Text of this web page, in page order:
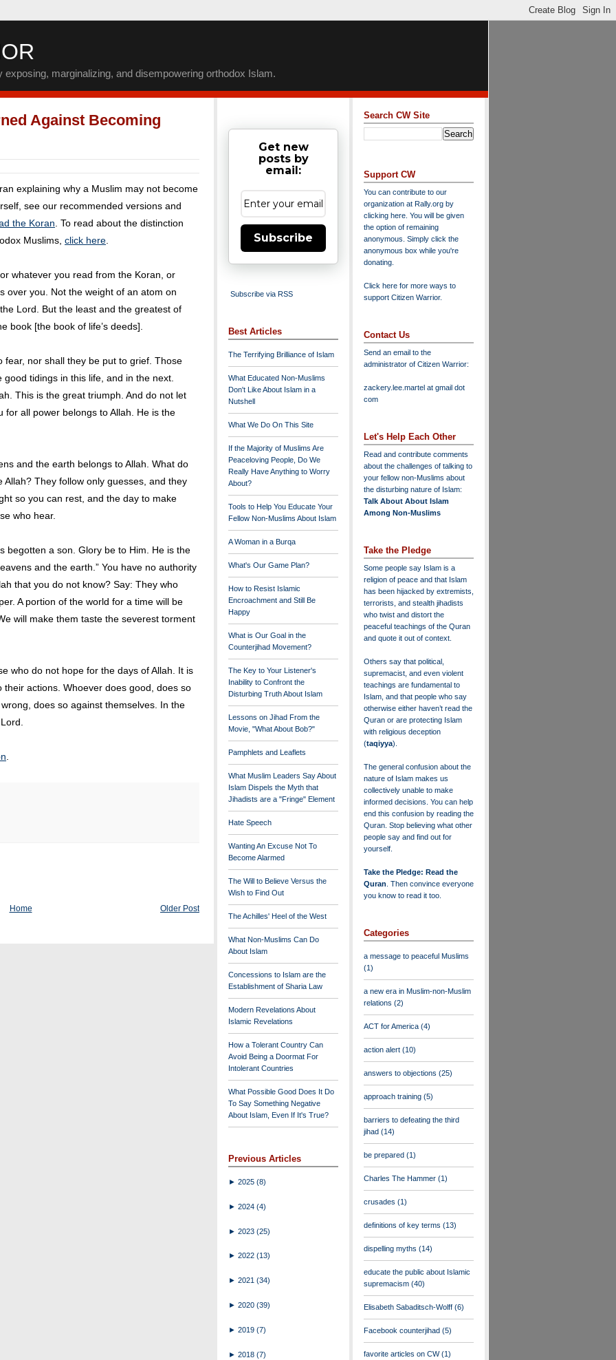
marginalizing, and disempowering orthodox Islam.
Against Becoming
explaining why a Muslim may not become
see our recommended versions and
the Koran . To read about the distinction
Muslims, click here
whatever you read from the Koran, or
over you. Not the weight of an atom on
Lord. But the least and the greatest of
book [the book of life’s deeds].
fear, nor shall they be put to grief. Those
tidings in this life, and in the next.
This is the great triumph. And do not let
all power belongs to Allah. He is the
and the earth belongs to Allah. What do
They follow only guesses, and they
so you can rest, and the day to make
who hear.
begotten a son. Glory be to Him. He is the
and the earth.” You have no authority
that you do not know? Say: They who
A portion of the world for a time will be
will make them taste the severest torment
who do not hope for the days of Allah. It is
actions. Whoever does good, does so
does so against themselves. In the
Older Post
Home
Get new
posts by
email:
Subscribe
Subscribe via RSS
Best Articles
The Terrifying Brilliance of Islam
What Educated Non-Muslims
Don't Like About Islam in a
Nutshell
What We Do On This Site
If the Majority of Muslims Are
Peaceloving People, Do We
Really Have Anything to Worry
About?
Tools to Help You Educate Your
Fellow Non-Muslims About Islam
A Woman in a Burqa
What's Our Game Plan?
How to Resist Islamic
Encroachment and Still Be
Happy
What is Our Goal in the
Counterjihad Movement?
The Key to Your Listener's
Inability to Confront the
Disturbing Truth About Islam
Lessons on Jihad From the
Movie, "What About Bob?"
Pamphlets and Leaflets
What Muslim Leaders Say About
Islam Dispels the Myth that
Jihadists are a "Fringe" Element
Hate Speech
Wanting An Excuse Not To
Become Alarmed
The Will to Believe Versus the
Wish to Find Out
The Achilles' Heel of the West
What Non-Muslims Can Do
About Islam
Concessions to Islam are the
Establishment of Sharia Law
Modern Revelations About
Islamic Revelations
How a Tolerant Country Can
Avoid Being a Doormat For
Intolerant Countries
What Possible Good Does It Do
To Say Something Negative
About Islam, Even If It's True?
Previous Articles
► 2025 (8)
► 2024 (4)
► 2023 (25)
► 2022 (13)
► 2021 (34)
► 2020 (39)
► 2019 (7)
► 2018 (7)
Search CW Site
Support CW
You can contribute to our
organization at Rally.org by
clicking here . You will be given
the option of remaining
anonymous. Simply click the
anonymous box while you're
donating.
Click here for more ways to
support Citizen Warrior.
Contact Us
Send an email to the
administrator of Citizen Warrior:
zackery.lee.martel at gmail dot
com
Let's Help Each Other
Read and contribute comments
about the challenges of talking to
your fellow non-Muslims about
the disturbing nature of Islam:
Talk About About Islam
Among Non-Muslims
Take the Pledge
Some people say Islam is a
religion of peace and that Islam
has been hijacked by extremists,
terrorists, and stealth jihadists
who twist and distort the
peaceful teachings of the Quran
and quote it out of context.
Others say that political,
supremacist, and even violent
teachings are fundamental to
Islam, and that people who say
otherwise either haven’t read the
Quran or are protecting Islam
with religious deception
(taqiyya).
The general confusion about the
nature of Islam makes us
collectively unable to make
informed decisions. You can help
end this confusion by reading the
Quran. Stop believing what other
people say and find out for
yourself.
Take the Pledge: Read the
Quran . Then convince everyone
you know to read it too.
Categories
a message to peaceful Muslims
(1)
a new era in Muslim-non-Muslim
relations (2)
ACT for America (4)
action alert (10)
answers to objections (25)
approach training (5)
barriers to defeating the third
jihad (14)
be prepared (1)
Charles The Hammer (1)
crusades (1)
definitions of key terms (13)
dispelling myths (14)
educate the public about Islamic
supremacism (40)
Elisabeth Sabaditsch-Wolff (6)
Facebook counterjihad (5)
favorite articles on CW(1)